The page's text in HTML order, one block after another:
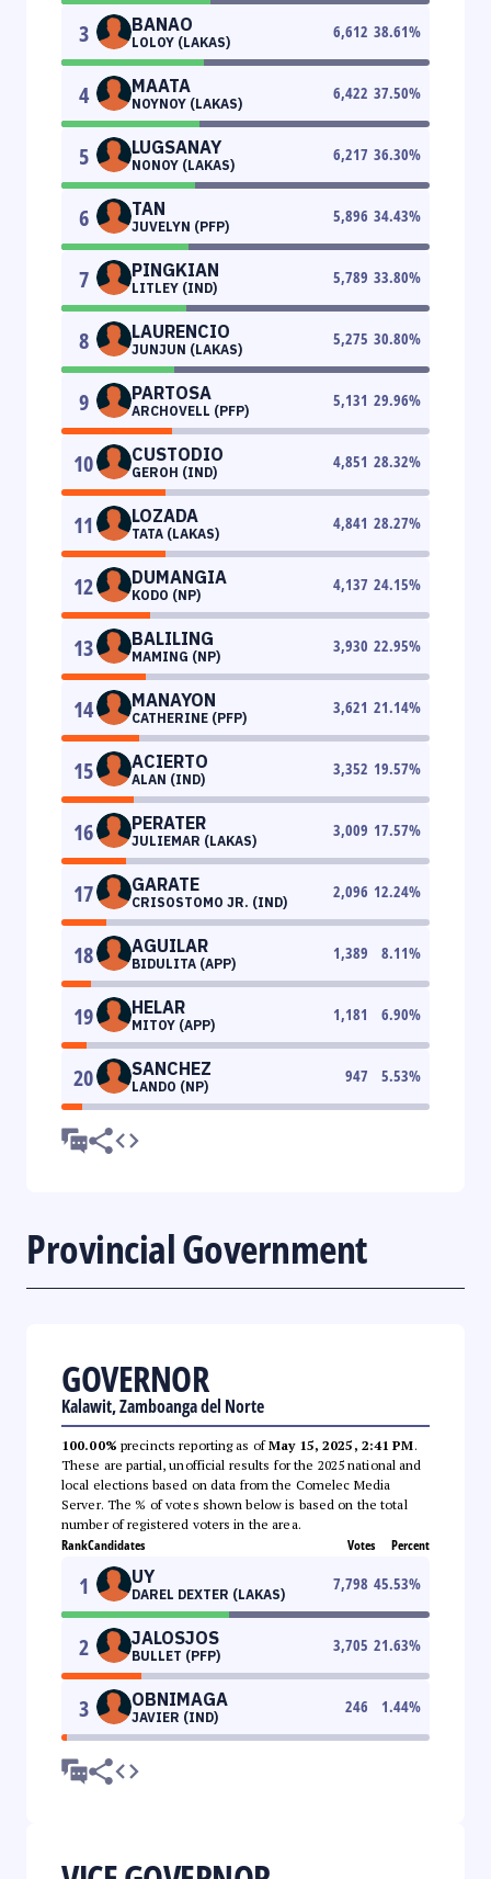
3 BANAO
LOLOY (LAKAS)
6,612 38.61%
4 MAATA
NOYNOY (LAKAS)
6,422 37.50%
5 LUGSANAY
NONOY (LAKAS)
6,217 36.30%
6 TAN
JUVELYN (PFP)
5,896 34.43%
7 PINGKIAN
LITLEY (IND)
5,789 33.80%
8 LAURENCIO
JUNJUN (LAKAS)
5,275 30.80%
9 PARTOSA
ARCHOVELL (PFP)
5,131 29.96%
10 CUSTODIO
GEROH (IND)
4,851 28.32%
11 LOZADA
TATA (LAKAS)
4,841 28.27%
12 DUMANGIA
KODO (NP)
4,137 24.15%
13 BALILING
MAMING (NP)
3,930 22.95%
14 MANAYON
CATHERINE (PFP)
3,621 21.14%
15 ACIERTO
ALAN (IND)
3,352 19.57%
16 PERATER
JULIEMAR (LAKAS)
3,009 17.57%
17 GARATE
CRISOSTOMO JR. (IND)
2,096 12.24%
18 AGUILAR
BIDULITA (APP)
1,389 8.11%
19 HELAR
MITOY (APP)
1,181 6.90%
20 SANCHEZ
LANDO (NP)
947 5.53%
Provincial Government
GOVERNOR
Kalawit, Zamboanga del Norte
100.00% precincts reporting as ofMay 15, 2025, 2:41 PM.
These are partial, unofficial results for the 2025 national and
local elections based on data from the Comelec Media
Server. The % of votes shown below is based on the total
number of registered voters in the area.
RankCandidates Votes Percent
1 UY
DAREL DEXTER (LAKAS)
7,798 45.53%
2 JALOSJOS
BULLET (PFP)
3,705 21.63%
3 OBNIMAGA
JAVIER (IND)
246 1.44%